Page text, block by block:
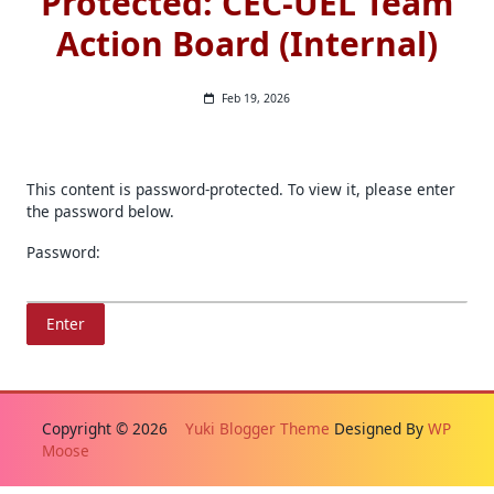
Action Board (Internal)
Feb 19, 2026
This content is password-protected. To view it, please enter
the password below.
Password:
Copyright © 2026 Yuki Blogger Theme Designed By WP
Moose